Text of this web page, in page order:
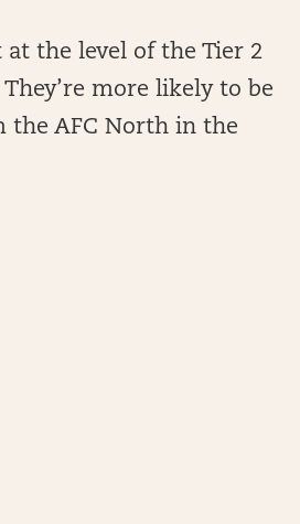
at the level of the Tier 2
more likely to be
AFC North in the